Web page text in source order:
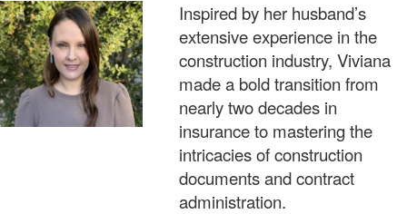
Inspired by her husband’s
extensive experience in the
construction industry, Viviana
made a bold transition from
nearly two decades in
insurance to mastering the
intricacies of construction
documents and contract
administration.